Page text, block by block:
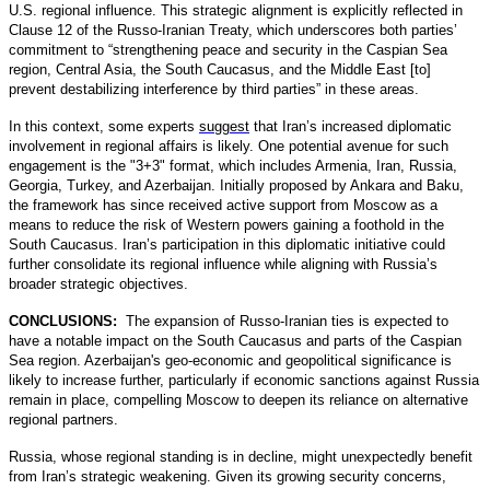
U.S. regional influence. This strategic alignment is explicitly reflected in
Clause 12 of the Russo-Iranian Treaty, which underscores both parties’
commitment to “strengthening peace and security in the Caspian Sea
region, Central Asia, the South Caucasus, and the Middle East [to]
prevent destabilizing interference by third parties” in these areas.
In this context, some experts suggest that Iran’s increased diplomatic
involvement in regional affairs is likely. One potential avenue for such
engagement is the "3+3" format, which includes Armenia, Iran, Russia,
Georgia, Turkey, and Azerbaijan. Initially proposed by Ankara and Baku,
the framework has since received active support from Moscow as a
means to reduce the risk of Western powers gaining a foothold in the
South Caucasus. Iran’s participation in this diplomatic initiative could
further consolidate its regional influence while aligning with Russia’s
broader strategic objectives.
CONCLUSIONS: The expansion of Russo-Iranian ties is expected to
have a notable impact on the South Caucasus and parts of the Caspian
Sea region. Azerbaijan's geo-economic and geopolitical significance is
likely to increase further, particularly if economic sanctions against Russia
remain in place, compelling Moscow to deepen its reliance on alternative
regional partners.
Russia, whose regional standing is in decline, might unexpectedly benefit
from Iran’s strategic weakening. Given its growing security concerns,